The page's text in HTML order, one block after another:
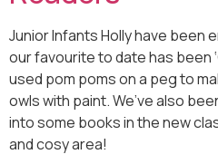
Junior Infants Holly have been
our favourite to date has been
used pom poms on a peg to
owls with paint. We’ve also
into some books in the new
and cosy area!